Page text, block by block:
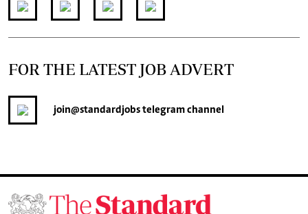
FOR THE LATEST JOB ADVERT
join@standardjobstelegram channel